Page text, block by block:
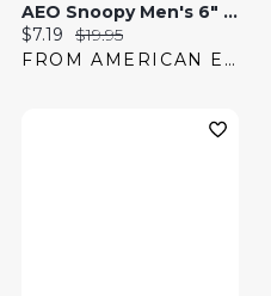
AEO Snoopy Men's 6" Classic Boxer Brief
Current price:
$7.19 Original price:
$19.95
FROM AMERICAN EAGLE